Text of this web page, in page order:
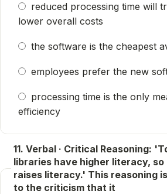
reduced processing time will
lower overall costs
the software is the cheapest
employees prefer the new
processing time is the only
efficiency
11. Verbal · Critical Reasoning:
libraries have higher literacy,
raises literacy.' This reasoning
to the criticism that it